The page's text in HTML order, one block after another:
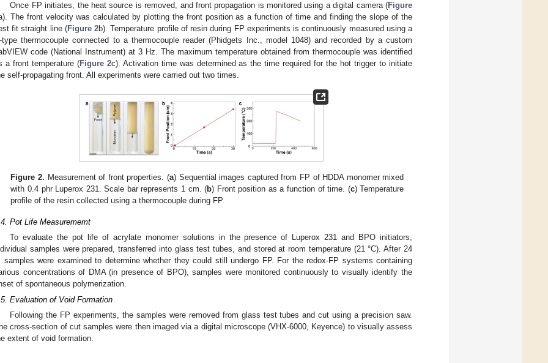
Once FP initiates, the heat source is removed, and front propagation is monitored using a digital camera (Figure
The front velocity was calculated by plotting the front position as a function of time and finding the slope of the
fit straight line (Figure 2b). Temperature profile of resin during FP experiments is continuously measured using a
type thermocouple connected to a thermocouple reader (Phidgets Inc., model 1048) and recorded by a custom
code (National Instrument) at 3 Hz. The maximum temperature obtained from thermocouple was identified
a front temperature (Figure 2c). Activation time was determined as the time required for the hot trigger to initiate
self-propagating front. All experiments were carried out two times.
Figure 2. Measurement of front properties. (a) Sequential images captured from FP of HDDA monomer mixed
with 0.4 phr Luperox 231. Scale bar represents 1 cm. (b) Front position as a function of time. (c) Temperature
profile of the resin collected using a thermocouple during FP.
Pot Life Measurememt
To evaluate the pot life of acrylate monomer solutions in the presence of Luperox 231 and BPO initiators,
samples were prepared, transferred into glass test tubes, and stored at room temperature (21 °C). After 24
samples were examined to determine whether they could still undergo FP. For the redox-FP systems containing
concentrations of DMA (in presence of BPO), samples were monitored continuously to visually identify the
of spontaneous polymerization.
Evaluation of Void Formation
Following the FP experiments, the samples were removed from glass test tubes and cut using a precision saw.
cross-section of cut samples were then imaged via a digital microscope (VHX-6000, Keyence) to visually assess
extent of void formation.